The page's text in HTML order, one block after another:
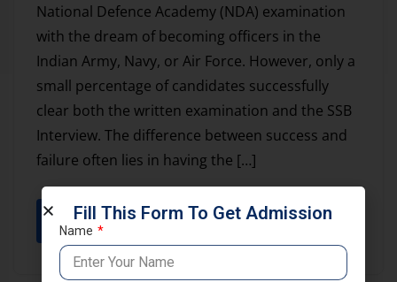
National Defence Academy (NDA) examination
with the dream of becoming officers in the
Indian Army, Navy, or Air Force. However, only a
small percentage of candidates successfully
clear both the written examination and the SSB
Interview. The difference between success and
failure often lies in having the […]
CONTINUE READING
Fill This Form To Get Admission
Name